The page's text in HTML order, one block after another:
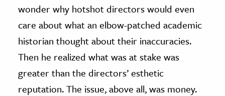
wonder why hotshot directors would even
care about what an elbow-patched academic
historian thought about their inaccuracies.
Then he realized what was at stake was
greater than the directors’ esthetic
reputation. The issue, above all, was money.